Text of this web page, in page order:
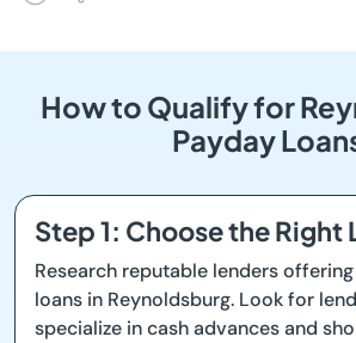
How to Qualify for
Payday
Step 1: Choose the Right
Research reputable lenders
loans in Reynoldsburg. Look for
specialize in cash advances and